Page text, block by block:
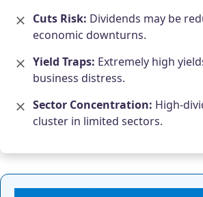
Cuts Risk: Dividends may be
economic downturns.
Yield Traps: Extremely high
business distress.
Sector Concentration: High-
cluster in limited sectors.